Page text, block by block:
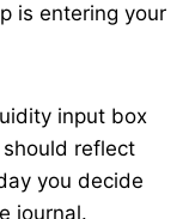
is entering your
input box
reflect
you decide
journal.